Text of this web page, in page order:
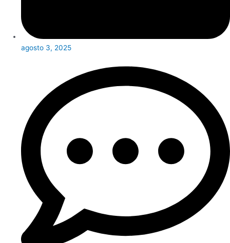
agosto 3, 2025